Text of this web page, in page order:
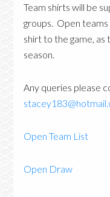
Team shirts will be
groups. Open teams
shirt to the game, as
season.
Any queries please
Open Team List
Open Draw